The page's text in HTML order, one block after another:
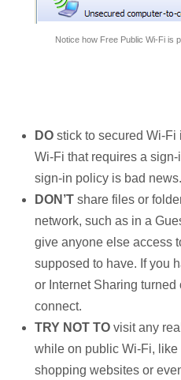
Notice how Free Public Wi-Fi is
DOstick to secured Wi-Fi
Wi-Fi that requires a
sign-in policy is bad news.
DON’Tshare files or
network, such as in a
give anyone else access
supposed to have. If you
or Internet Sharing turned
connect.
TRY NOT TOvisit any
while on public Wi-Fi, like
shopping websites or